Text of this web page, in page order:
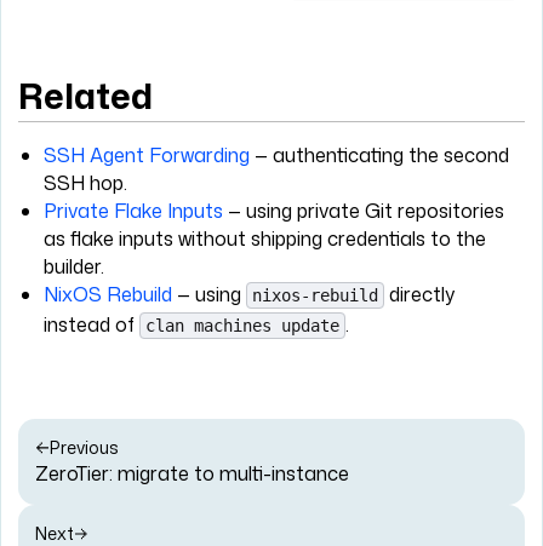
Related
SSH Agent Forwarding — authenticating the second
SSH hop.
Private Flake Inputs — using private Git repositories
as flake inputs without shipping credentials to the
builder.
NixOS Rebuild — using nixos-rebuild
directly
instead of
clan machines update .
Previous
ZeroTier: migrate to multi-instance
Next